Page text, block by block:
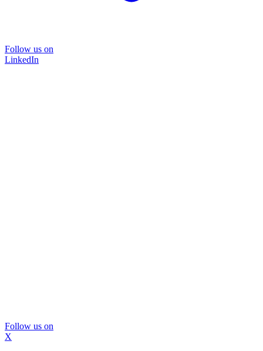
Follow us on
LinkedIn
Follow us on
X